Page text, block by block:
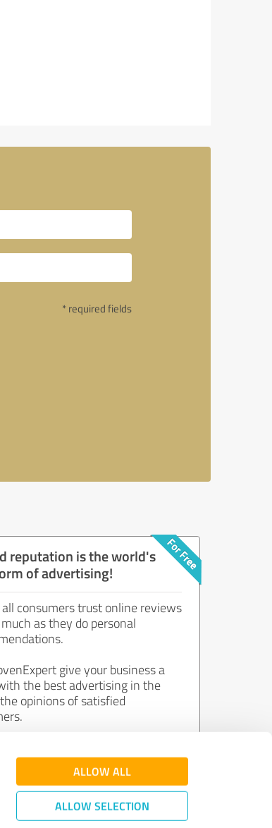
ALLOW ALL
ALLOW SELECTION
* required fields
reputation is the world's
of advertising!
all consumers trust online reviews
as they do personal
give your business a
the best advertising in the
opinions of satisfied
Join now for free!